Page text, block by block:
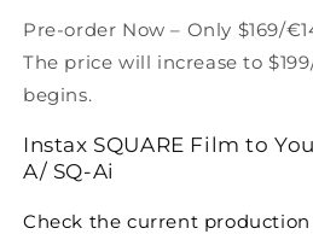
Pre-order Now – Only $169/
The price will increase to
begins.
Instax SQUARE Film to
A/ SQ-Ai
Check the current